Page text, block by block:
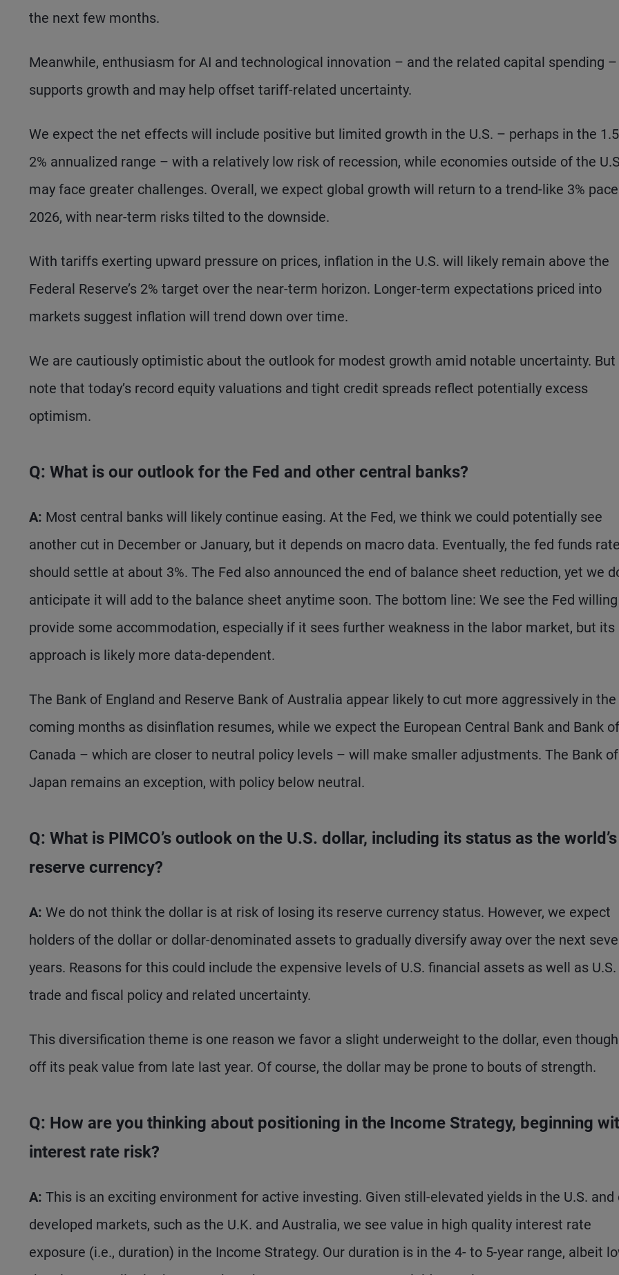
the next few months.
Meanwhile, enthusiasm for AI and technological innovation – and the related capital spending –
supports growth and may help offset tariff-related uncertainty.
We expect the net effects will include positive but limited growth in the U.S. – perhaps in the
2% annualized range – with a relatively low risk of recession, while economies outside of the
may face greater challenges. Overall, we expect global growth will return to a trend-like 3%
2026, with near-term risks tilted to the downside.
With tariffs exerting upward pressure on prices, inflation in the U.S. will likely remain above the
Federal Reserve’s 2% target over the near-term horizon. Longer-term expectations priced into
markets suggest inflation will trend down over time.
We are cautiously optimistic about the outlook for modest growth amid notable uncertainty. But
note that today’s record equity valuations and tight credit spreads reflect potentially excess
optimism.
Q: What is our outlook for the Fed and other central banks?
A: Most central banks will likely continue easing. At the Fed, we think we could potentially see
another cut in December or January, but it depends on macro data. Eventually, the fed funds
should settle at about 3%. The Fed also announced the end of balance sheet reduction, yet we
anticipate it will add to the balance sheet anytime soon. The bottom line: We see the Fed
provide some accommodation, especially if it sees further weakness in the labor market, but its
approach is likely more data-dependent.
The Bank of England and Reserve Bank of Australia appear likely to cut more aggressively in the
coming months as disinflation resumes, while we expect the European Central Bank and Bank of
Canada – which are closer to neutral policy levels – will make smaller adjustments. The Bank of
Japan remains an exception, with policy below neutral.
Q: What is PIMCO’s outlook on the U.S. dollar, including its status as the world’s
reserve currency?
A: We do not think the dollar is at risk of losing its reserve currency status. However, we expect
holders of the dollar or dollar-denominated assets to gradually diversify away over the next
years. Reasons for this could include the expensive levels of U.S. financial assets as well as U.S.
trade and fiscal policy and related uncertainty.
This diversification theme is one reason we favor a slight underweight to the dollar, even
off its peak value from late last year. Of course, the dollar may be prone to bouts of strength.
Q: How are you thinking about positioning in the Income Strategy, beginning
interest rate risk?
A: This is an exciting environment for active investing. Given still-elevated yields in the U.S. and
developed markets, such as the U.K. and Australia, we see value in high quality interest rate
exposure (i.e., duration) in the Income Strategy. Our duration is in the 4- to 5-year range, albeit